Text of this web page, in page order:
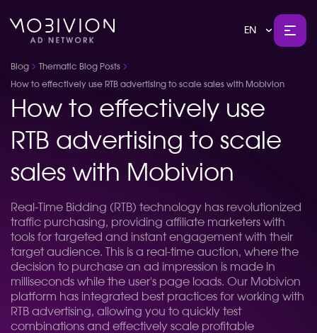
EN
Blog Thematic Blog Posts
How to effectively use RTB advertising to scale sales with Mobivion
How to effectively use
RTB advertising to scale
sales with Mobivion
Real-Time Bidding (RTB) technology has revolutionized
traffic purchasing, providing affiliate marketers with
tools for targeted and instant engagement with their
target audience. This is a real-time auction, where the
decision to purchase an ad impression is made in
milliseconds while the user's page loads. Our Mobivion
platform has integrated best practices for working with
RTB advertising, allowing you to quickly test
combinations and effectively scale profitable